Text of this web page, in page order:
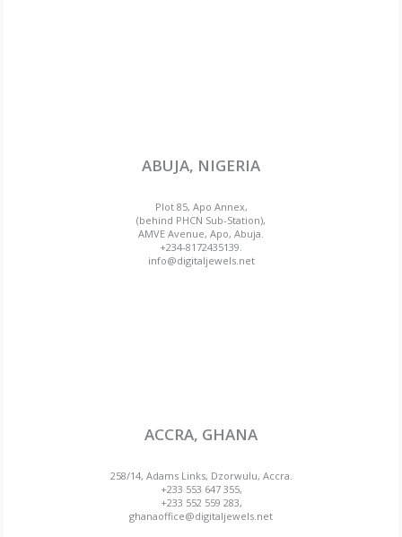
ABUJA, NIGERIA
Plot 85, Apo Annex,
(behind PHCN Sub-Station),
AMVE Avenue, Apo, Abuja.
+234-8172435139.
info@digitaljewels.net
ACCRA, GHANA
258/14, Adams Links, Dzorwulu, Accra.
+233 553 647 355,
+233 552 559 283,
ghanaoffice@digitaljewels.net